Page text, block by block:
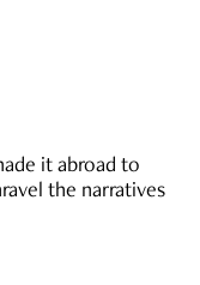
it abroad to
the narratives